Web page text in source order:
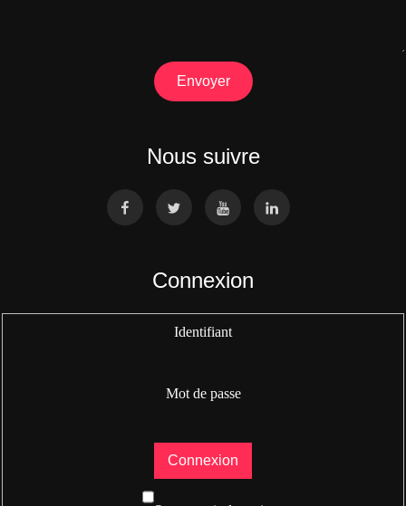
Envoyer
Nous suivre
Connexion
Identifiant
Mot de passe